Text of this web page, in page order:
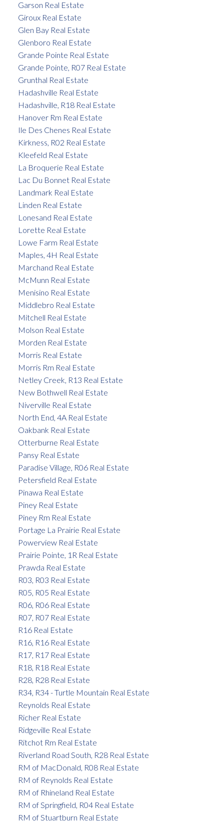
Garson Real Estate
Giroux Real Estate
Glen Bay Real Estate
Glenboro Real Estate
Grande Pointe Real Estate
Grande Pointe, R07 Real Estate
Grunthal Real Estate
Hadashville Real Estate
Hadashville, R18 Real Estate
Hanover Rm Real Estate
Ile Des Chenes Real Estate
Kirkness, R02 Real Estate
Kleefeld Real Estate
La Broquerie Real Estate
Lac Du Bonnet Real Estate
Landmark Real Estate
Linden Real Estate
Lonesand Real Estate
Lorette Real Estate
Lowe Farm Real Estate
Maples, 4H Real Estate
Marchand Real Estate
McMunn Real Estate
Menisino Real Estate
Middlebro Real Estate
Mitchell Real Estate
Molson Real Estate
Morden Real Estate
Morris Real Estate
Morris Rm Real Estate
Netley Creek, R13 Real Estate
New Bothwell Real Estate
Niverville Real Estate
North End, 4A Real Estate
Oakbank Real Estate
Otterburne Real Estate
Pansy Real Estate
Paradise Village, R06 Real Estate
Petersfield Real Estate
Pinawa Real Estate
Piney Real Estate
Piney Rm Real Estate
Portage La Prairie Real Estate
Powerview Real Estate
Prairie Pointe, 1R Real Estate
Prawda Real Estate
R03, R03 Real Estate
R05, R05 Real Estate
R06, R06 Real Estate
R07, R07 Real Estate
R16 Real Estate
R16, R16 Real Estate
R17, R17 Real Estate
R18, R18 Real Estate
R28, R28 Real Estate
R34, R34 - Turtle Mountain Real Estate
Reynolds Real Estate
Richer Real Estate
Ridgeville Real Estate
Ritchot Rm Real Estate
Riverland Road South, R28 Real Estate
RM of MacDonald, R08 Real Estate
RM of Reynolds Real Estate
RM of Rhineland Real Estate
RM of Springfield, R04 Real Estate
RM of Stuartburn Real Estate